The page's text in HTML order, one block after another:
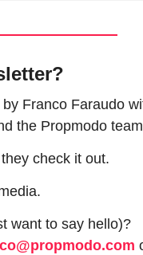
Franco Faraudo
the Propmodo
check it out.
want to say hello)?